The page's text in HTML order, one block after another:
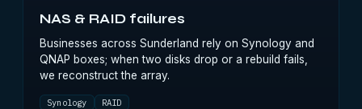
NAS & RAID failures
Businesses across Sunderland rely on Synology and
QNAP boxes; when two disks drop or a rebuild fails,
we reconstruct the array.
Synology RAID